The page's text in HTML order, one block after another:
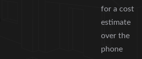
for a cost
estimate
over the
phone